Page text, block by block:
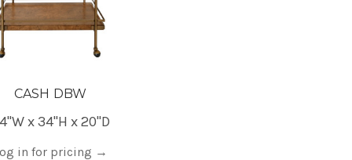
CASH DBW
x 34"H x 20"D
in for pricing →